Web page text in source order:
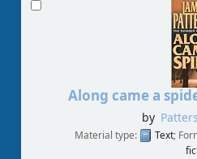
Along came a
by
Material type: Text;